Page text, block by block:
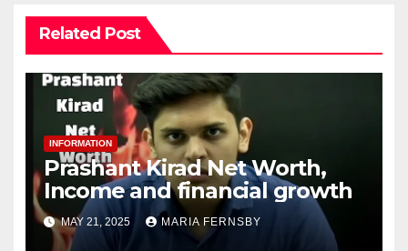
Related Post
INFORMATION
Prashant Kirad Net Worth,
Income and financial growth
MAY 21, 2025 MARIA FERNSBY